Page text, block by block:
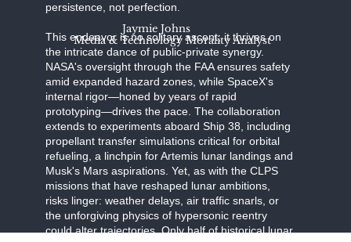
persistence, not perfection.
This endeavor is no solitary ascent; it thrives on
the intricate dance of public-private synergy.
NASA's oversight through the FAA ensures safety
amid expanded hazard zones, while SpaceX's
internal rigor—honed by years of rapid
prototyping—drives the pace. The collaboration
extends to experiments aboard Ship 38, including
propellant transfer simulations critical for orbital
refueling, a linchpin for Artemis lunar landings and
Musk's Mars aspirations. Yet, as with the CLPS
missions that have reshaped lunar ambitions,
risks linger: weather delays, air traffic snarls, or
the unforgiving physics of hypersonic reentry
could alter trajectories. Only half of historical lunar
Jaymie Johns
Media & Technology Morality Analyst